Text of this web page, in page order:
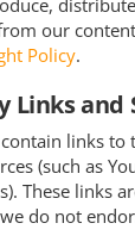
our
Policy.
Links and
links to
(such as
These links
do not